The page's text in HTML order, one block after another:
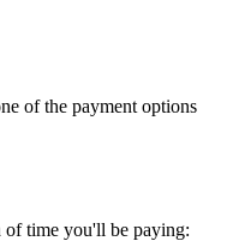
of the payment options
of time you'll be paying: